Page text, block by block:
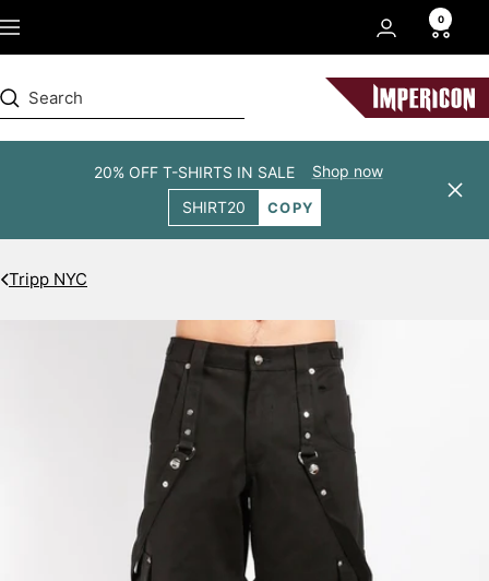
to
Navigation
0
Impericon
20% OFF T-SHIRTS IN SALE
Shop now
SHIRT20
COPY
Tripp NYC